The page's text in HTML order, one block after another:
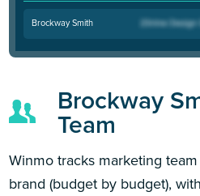
Brockway Smith
Brockway
Team
Winmo tracks marketing
brand (budget by budget),